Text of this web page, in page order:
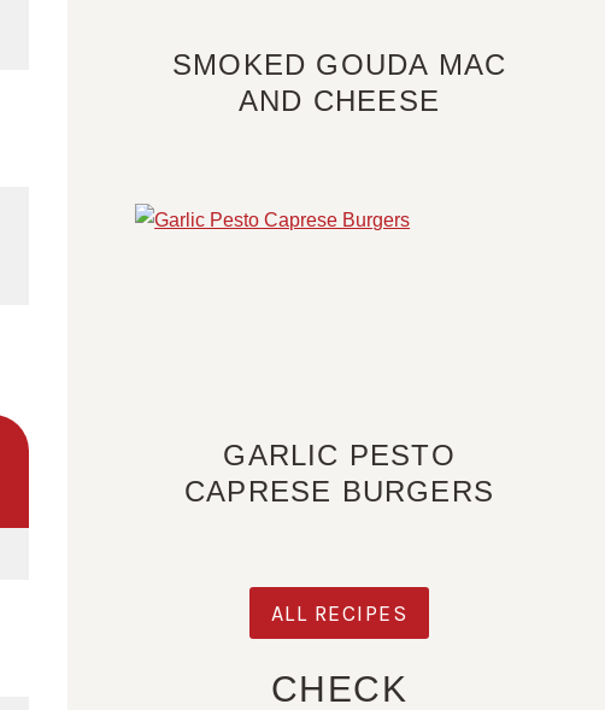
SMOKED GOUDA MAC
AND CHEESE
GARLIC PESTO
CAPRESE BURGERS
ALL RECIPES
CHECK